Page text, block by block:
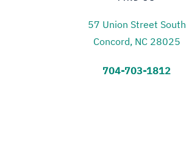
57 Union Street South
Concord, NC 28025
704-703-1812